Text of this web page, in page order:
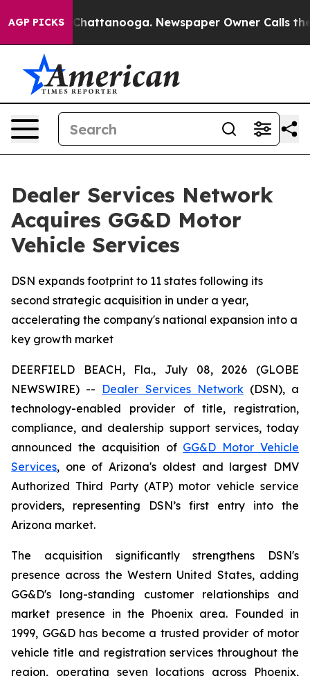
AGP PICKS
in Chattanooga. Newspaper Owner Calls the
Dealer Services Network
Acquires GG&D Motor
Vehicle Services
DSN expands footprint to 11 states following its
second strategic acquisition in under a year,
accelerating the company's national expansion into a
key growth market
DEERFIELD BEACH, Fla., July 08, 2026 (GLOBE
NEWSWIRE) -- Dealer Services Network(DSN), a
technology-enabled provider of title, registration,
compliance, and dealership support services, today
announced the acquisition of GG&D Motor Vehicle
Services, one of Arizona's oldest and largest DMV
Authorized Third Party (ATP) motor vehicle service
providers, representing DSN’s first entry into the
Arizona market.
The acquisition significantly strengthens DSN's
presence across the Western United States, adding
GG&D's long-standing customer relationships and
market presence in the Phoenix area. Founded in
1999, GG&D has become a trusted provider of motor
vehicle title and registration services throughout the
region, operating seven locations across Phoenix,